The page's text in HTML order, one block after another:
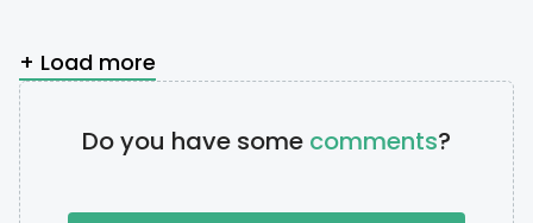
+ Load more
Do you have some comments?